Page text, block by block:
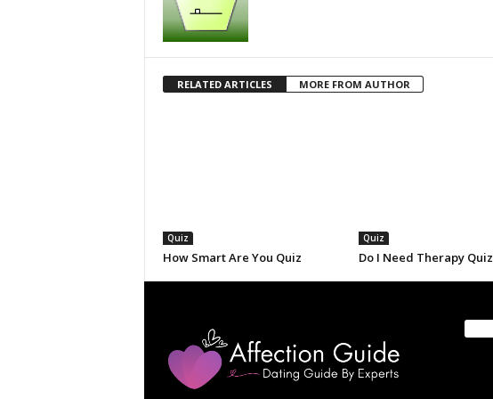
RELATED ARTICLES MORE FROM AUTHOR
Quiz
How Smart Are You Quiz
Quiz
Do I Need Therapy Quiz